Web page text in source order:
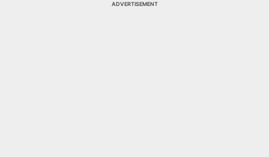
ADVERTISEMENT